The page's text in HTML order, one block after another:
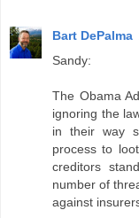
Bart DePalma
Sandy:
The Obama
ignoring the
in their way
process to
creditors
number of
against